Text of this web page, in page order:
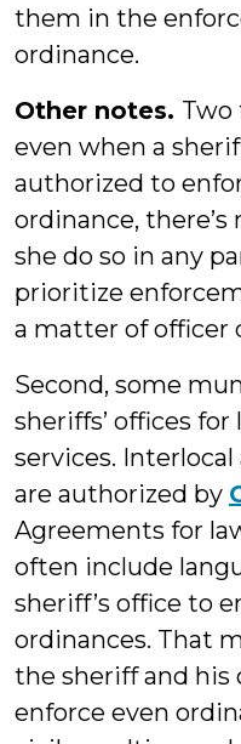
them in the
ordinance.
Other notes. Two
even when a
authorized to
ordinance,
she do so in any
prioritize
a matter of officer
Second, some
sheriffs’ offices
services.
are authorized by
Agreements for
often include
sheriff’s office to
ordinances. That
the sheriff and his
enforce even